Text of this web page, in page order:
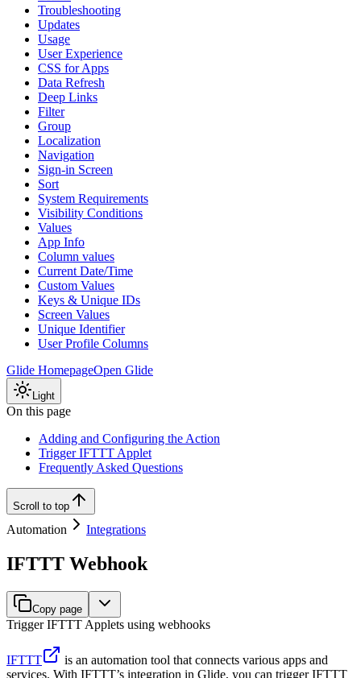
Troubleshooting
Updates
Usage
User Experience
CSS for Apps
Data Refresh
Deep Links
Filter
Group
Localization
Navigation
Sign-in Screen
Sort
System Requirements
Visibility Conditions
Values
App Info
Column values
Current Date/Time
Custom Values
Keys & Unique IDs
Screen Values
Unique Identifier
User Profile Columns
Glide HomepageOpen Glide
Light
On this page
Adding and Configuring the Action
Trigger IFTTT Applet
Frequently Asked Questions
Scroll to top
Automation Integrations
IFTTT Webhook
Copy page
Trigger IFTTT Applets using webhooks
IFTTT
is an automation tool that connects various apps and
services. With IFTTT’s integration in Glide, you can trigger IFTTT